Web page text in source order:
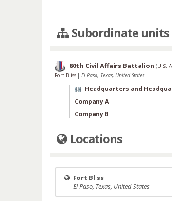
Subordinate units
80th Civil Affairs Battalion (U.S.
Fort Bliss | El Paso, Texas, United States
Headquarters and
Company A
Company B
Locations
Fort Bliss
El Paso, Texas, United States